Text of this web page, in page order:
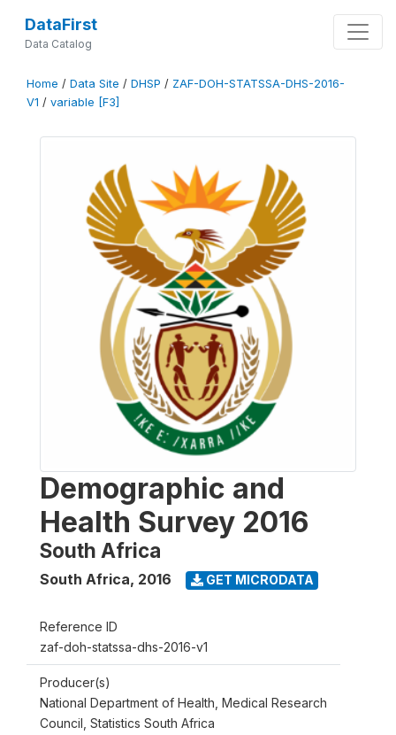
DataFirst
Data Catalog
Home / Data Site / DHSP / ZAF-DOH-STATSSA-DHS-2016-
V1 / variable [F3]
Demographic and
Health Survey 2016
South Africa
South Africa, 2016 GET MICRODATA
Reference ID
zaf-doh-statssa-dhs-2016-v1
Producer(s)
National Department of Health, Medical Research
Council, Statistics South Africa